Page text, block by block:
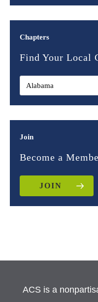
Chapters
Find Your Local
Join
Become a
JOIN
ACS is a